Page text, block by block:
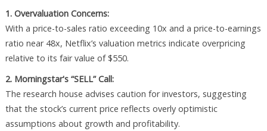
1. Overvaluation Concerns:
With a price-to-sales ratio exceeding 10x and a price-to-earnings
ratio near 48x, Netflix’s valuation metrics indicate overpricing
relative to its fair value of $550.
2. Morningstar's “SELL” Call:
The research house advises caution for investors, suggesting
that the stock’s current price reflects overly optimistic
assumptions about growth and profitability.